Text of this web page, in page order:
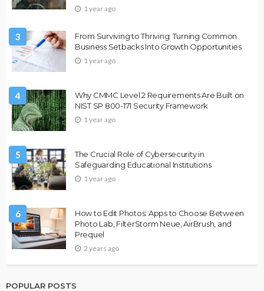
1 year ago
3
From Surviving to Thriving: Turning Common
Business Setbacks Into Growth Opportunities
1 year ago
4
Why CMMC Level 2 Requirements Are Built on
NIST SP 800-171 Security Framework
1 year ago
5
The Crucial Role of Cybersecurity in
Safeguarding Educational Institutions
1 year ago
6
How to Edit Photos: Apps to Choose Between
Photo Lab, FilterStorm Neue, AirBrush, and
Prequel
2 years ago
POPULAR POSTS